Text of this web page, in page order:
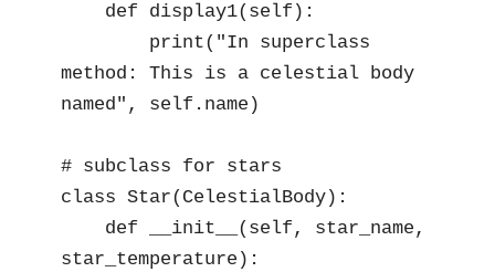
def display1(self):
print("In superclass
method: This is a celestial body
named", self.name)
# subclass for stars
class Star(CelestialBody):
def __init__(self, star_name,
star_temperature):